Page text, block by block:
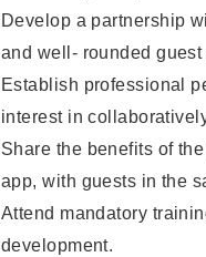
Develop a partnership
and well- rounded guest
Establish professional
interest in
Share the benefits of
app, with guests in the
Attend mandatory
development.